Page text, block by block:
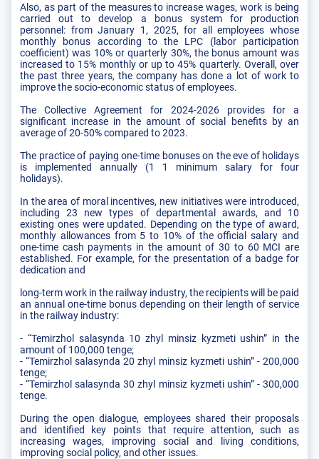
Also, as part of the measures to increase wages, work is being
carried out to develop a bonus system for production
personnel: from January 1, 2025, for all employees whose
monthly bonus according to the LPC (labor participation
coefficient) was 10% or quarterly 30%, the bonus amount was
increased to 15% monthly or up to 45% quarterly. Overall, over
the past three years, the company has done a lot of work to
improve the socio-economic status of employees.
The Collective Agreement for 2024-2026 provides for a
significant increase in the amount of social benefits by an
average of 20-50% compared to 2023.
The practice of paying one-time bonuses on the eve of holidays
is implemented annually (1 1 minimum salary for four
holidays).
In the area of moral incentives, new initiatives were introduced,
including 23 new types of departmental awards, and 10
existing ones were updated. Depending on the type of award,
monthly allowances from 5 to 10% of the official salary and
one-time cash payments in the amount of 30 to 60 MCI are
established. For example, for the presentation of a badge for
dedication and
long-term work in the railway industry, the recipients will be paid
an annual one-time bonus depending on their length of service
in the railway industry:
- “Temirzhol salasynda 10 zhyl mіnsіz kyzmetі ushin” in the
amount of 100,000 tenge;
- “Temirzhol salasynda 20 zhyl mіnsіz kyzmetі ushin” - 200,000
tenge;
- “Temirzhol salasynda 30 zhyl mіnsіz kyzmetі ushin” - 300,000
tenge.
During the open dialogue, employees shared their proposals
and identified key points that require attention, such as
increasing wages, improving social and living conditions,
improving social policy, and other issues.